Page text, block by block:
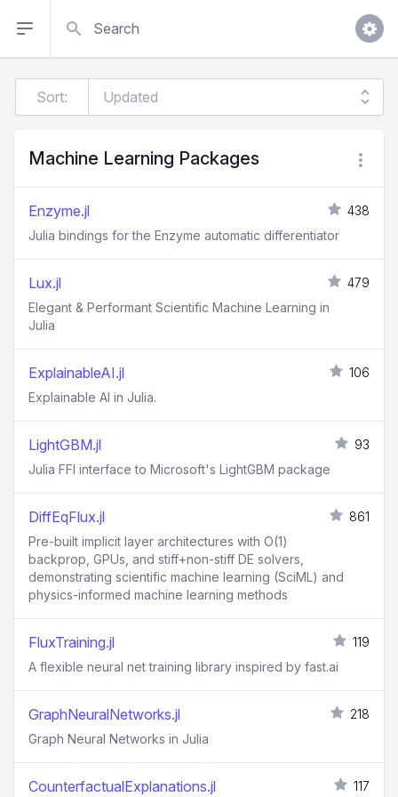
Sort:
Machine Learning Packages
Enzyme.jl
438
Julia bindings for the Enzyme automatic differentiator
Lux.jl
479
Elegant & Performant Scientific Machine Learning in
Julia
ExplainableAI.jl
106
Explainable AI in Julia.
LightGBM.jl
93
Julia FFI interface to Microsoft's LightGBM package
DiffEqFlux.jl
861
Pre-built implicit layer architectures with O(1)
backprop, GPUs, and stiff+non-stiff DE solvers,
demonstrating scientific machine learning (SciML) and
physics-informed machine learning methods
FluxTraining.jl
119
A flexible neural net training library inspired by fast.ai
GraphNeuralNetworks.jl
218
Graph Neural Networks in Julia
CounterfactualExplanations.jl 117